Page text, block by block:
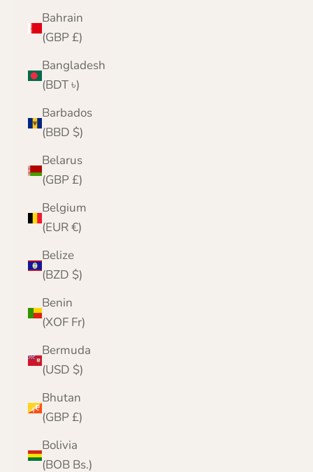
Bahrain
(GBP £)
Bangladesh
(BDT ৳)
Barbados
(BBD $)
Belarus
(GBP £)
Belgium
(EUR €)
Belize
(BZD $)
Benin
(XOF Fr)
Bermuda
(USD $)
Bhutan
(GBP £)
Bolivia
(BOB Bs.)